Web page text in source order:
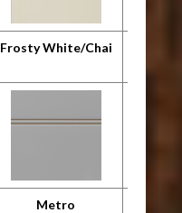
Frosty White/Chai
Metro